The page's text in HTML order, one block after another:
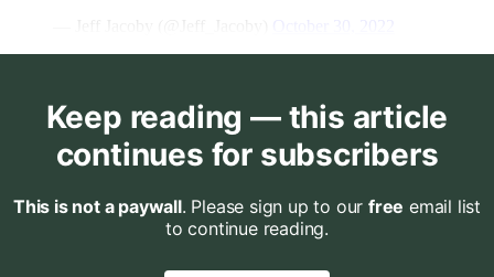
Keep reading — this article
continues for subscribers
This is not a paywall. Please sign up to our free email list
to continue reading.